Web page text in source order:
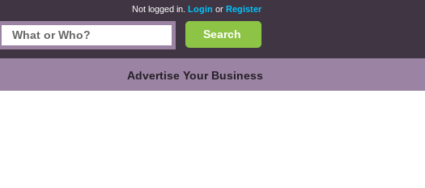
Not logged in. Login or Register
Search
Advertise Your Business